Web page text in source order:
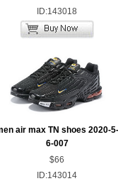
ID:143018
air max TN shoes 2020-5-
6-007
$66
ID:143014